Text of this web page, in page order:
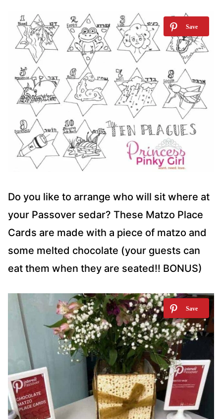
Do you like to arrange who will sit where at
your Passover sedar? These Matzo Place
Cards are made with a piece of matzo and
some melted chocolate (your guests can
eat them when they are seated!! BONUS)